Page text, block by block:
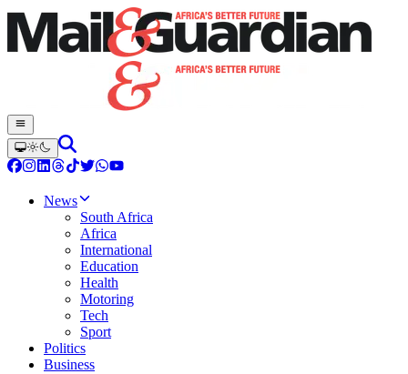
News
South Africa
Africa
International
Education
Health
Motoring
Tech
Sport
Politics
Business